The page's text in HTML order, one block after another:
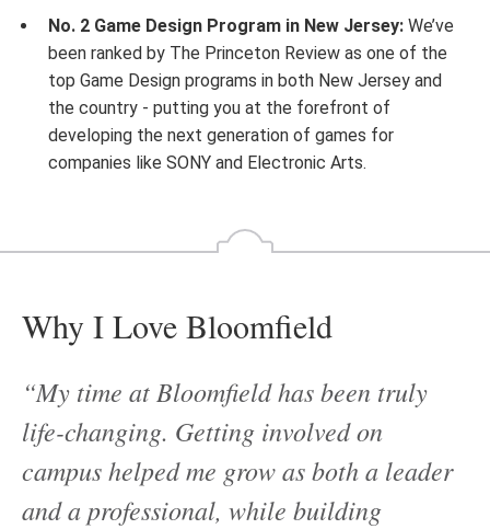
No. 2 Game Design Program in New Jersey: We’ve
been ranked by The Princeton Review as one of the
top Game Design programs in both New Jersey and
the country - putting you at the forefront of
developing the next generation of games for
companies like SONY and Electronic Arts.
Why I Love Bloomfield
“My time at Bloomfield has been truly
life-changing. Getting involved on
campus helped me grow as both a leader
and a professional, while building